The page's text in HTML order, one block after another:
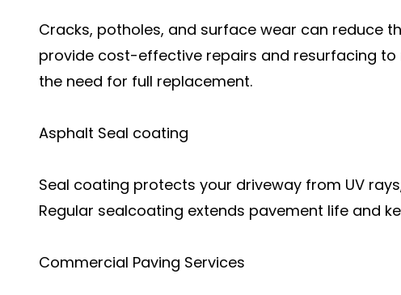
Cracks, potholes, and surface wear can reduce
provide cost-effective repairs and resurfacing
the need for full replacement.
Asphalt Seal coating
Seal coating protects your driveway from UV
Regular sealcoating extends pavement life and
Commercial Paving Services